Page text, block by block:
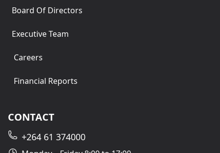
Board Of Directors
Executive Team
Careers
Financial Reports
CONTACT
+264 61 374000